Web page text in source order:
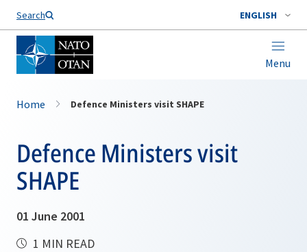
Search ENGLISH
Menu
Home Defence Ministers visit SHAPE
Defence Ministers visit
SHAPE
01 June 2001
1 MIN READ